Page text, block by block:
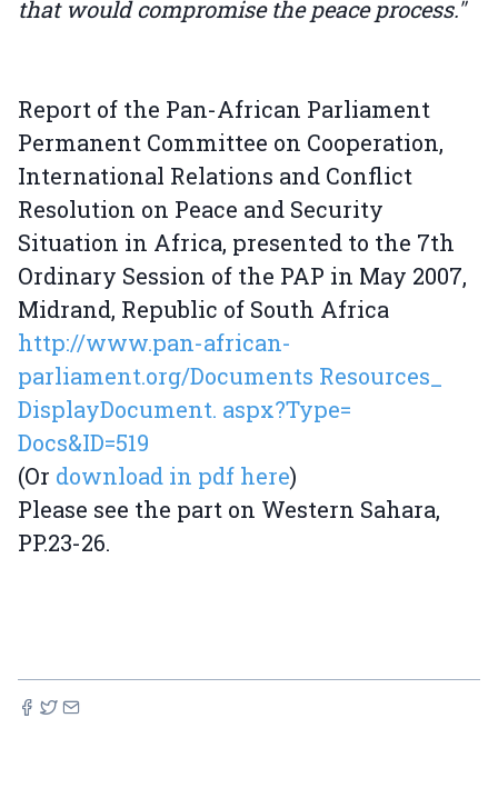
that would compromise the peace process."
Report of the Pan-African Parliament
Permanent Committee on Cooperation,
International Relations and Conflict
Resolution on Peace and Security
Situation in Africa, presented to the 7th
Ordinary Session of the PAP in May 2007,
Midrand, Republic of South Africa
http://www.pan-african-
parliament.org/Documents Resources_
DisplayDocument. aspx?Type=
Docs&ID=519
(Or download in pdf here)
Please see the part on Western Sahara,
PP.23-26.